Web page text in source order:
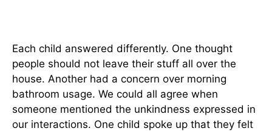
Each child answered differently. One thought
people should not leave their stuff all over the
house. Another had a concern over morning
bathroom usage. We could all agree when
someone mentioned the unkindness expressed in
our interactions. One child spoke up that they felt